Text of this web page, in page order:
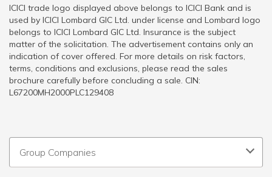
ICICI trade logo displayed above belongs to ICICI Bank and is
used by ICICI Lombard GIC Ltd. under license and Lombard logo
belongs to ICICI Lombard GIC Ltd. Insurance is the subject
matter of the solicitation. The advertisement contains only an
indication of cover offered. For more details on risk factors,
terms, conditions and exclusions, please read the sales
brochure carefully before concluding a sale. CIN:
L67200MH2000PLC129408
Group Companies